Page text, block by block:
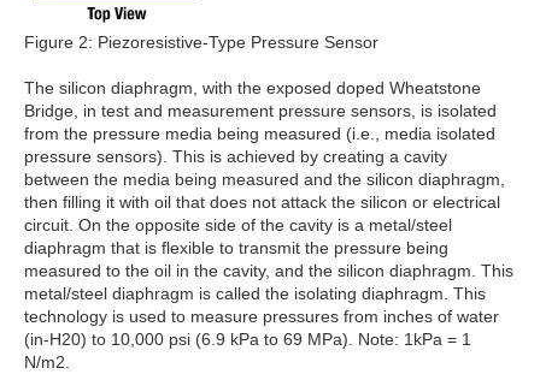
Figure 2: Piezoresistive-Type Pressure Sensor
The silicon diaphragm, with the exposed doped Wheatstone
Bridge, in test and measurement pressure sensors, is isolated
from the pressure media being measured (i.e., media isolated
pressure sensors). This is achieved by creating a cavity
between the media being measured and the silicon diaphragm,
then filling it with oil that does not attack the silicon or electrical
circuit. On the opposite side of the cavity is a metal/steel
diaphragm that is flexible to transmit the pressure being
measured to the oil in the cavity, and the silicon diaphragm. This
metal/steel diaphragm is called the isolating diaphragm. This
technology is used to measure pressures from inches of water
(in-H20) to 10,000 psi (6.9 kPa to 69 MPa). Note: 1kPa = 1
N/m2.